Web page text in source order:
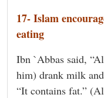
17- Islam
eating
Ibn `Abbas said,
him) drank milk
“It contains fat.”